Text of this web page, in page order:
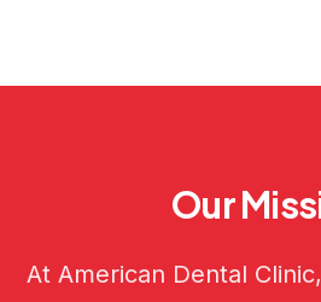
Our
At American Dental